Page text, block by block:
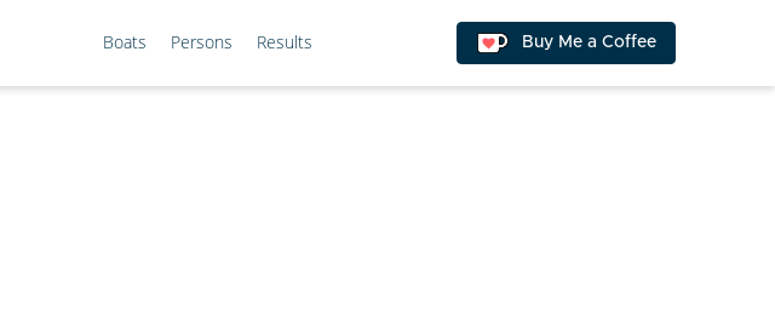
Boats Persons Results Buy Me a Coffee